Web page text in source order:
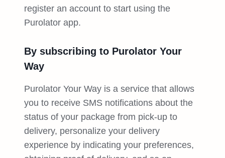
register an account to start using the
Purolator app.
By subscribing to Purolator Your
Way
Purolator Your Way is a service that allows
you to receive SMS notifications about the
status of your package from pick-up to
delivery, personalize your delivery
experience by indicating your preferences,